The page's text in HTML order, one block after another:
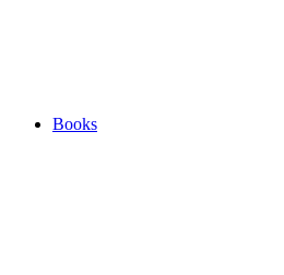
Books